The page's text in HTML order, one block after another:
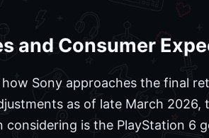
and Consumer
Sony approaches the final
as of late March 2026,
is the PlayStation 6